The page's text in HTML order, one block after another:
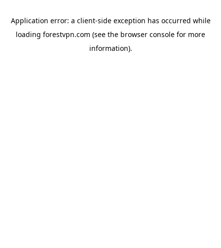
Application error: a client-side exception has occurred while
loading forestvpn.com (see the browser console for more
information).